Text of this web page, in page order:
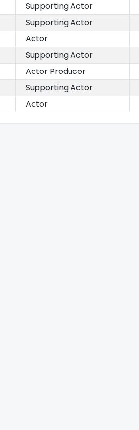
Supporting Actor
Supporting Actor
Actor
Supporting Actor
Actor Producer
Supporting Actor
Actor